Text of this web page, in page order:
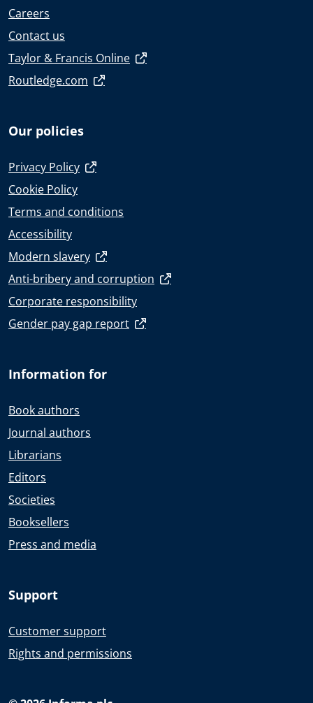
Careers
Contact us
Taylor & Francis Online
Routledge.com
Our policies
Privacy Policy
Cookie Policy
Terms and conditions
Accessibility
Modern slavery
Anti-bribery and corruption
Corporate responsibility
Gender pay gap report
Information for
Book authors
Journal authors
Librarians
Editors
Societies
Booksellers
Press and media
Support
Customer support
Rights and permissions